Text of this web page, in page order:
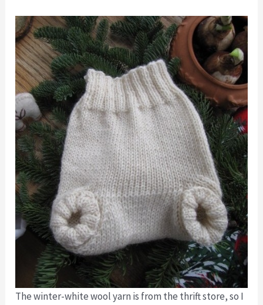
The winter-white wool yarn is from the thrift store, so I